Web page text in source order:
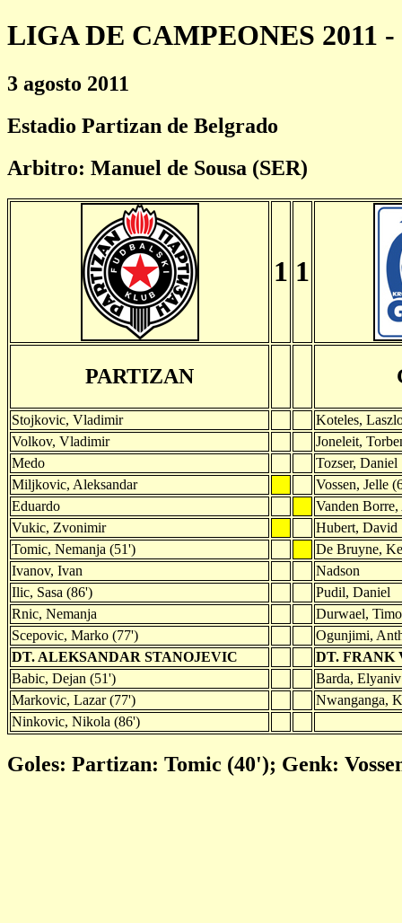
LIGA DE CAMPEONES 2011 -
3 agosto 2011
Estadio Partizan de Belgrado
Arbitro: Manuel de Sousa (SER)
1 1
PARTIZAN
Stojkovic, Vladimir
Koteles,
Volkov, Vladimir
Joneleit,
Medo
Tozser, Daniel
Miljkovic, Aleksandar
Vossen, Jelle
Eduardo
Vanden
Vukic, Zvonimir
Hubert, David
Tomic, Nemanja (51')
De Bruyne,
Ivanov, Ivan
Nadson
Ilic, Sasa (86')
Pudil, Daniel
Rnic, Nemanja
Durwael,
Scepovic, Marko (77')
Ogunjimi,
DT. ALEKSANDAR STANOJEVIC
DT. FRANK
Babic, Dejan (51')
Barda,
Markovic, Lazar (77')
Nwanganga,
Ninkovic, Nikola (86')
Goles: Partizan: Tomic (40'); Genk: